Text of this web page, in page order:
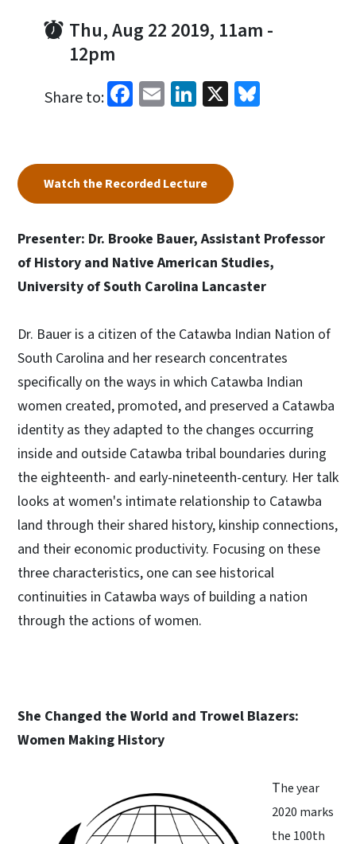
Thu, Aug 22 2019, 11am -
12pm
Share to: Facebook
EmailLinkedIn
X
Watch the Recorded Lecture
Presenter: Dr. Brooke Bauer, Assistant Professor
of History and Native American Studies,
University of South Carolina Lancaster
Dr. Bauer is a citizen of the Catawba Indian Nation of
South Carolina and her research concentrates
specifically on the ways in which Catawba Indian
women created, promoted, and preserved a Catawba
identity as they adapted to the changes occurring
inside and outside Catawba tribal boundaries during
the eighteenth- and early-nineteenth-century. Her talk
looks at women's intimate relationship to Catawba
land through their shared history, kinship connections,
and their economic productivity. Focusing on these
three characteristics, one can see historical
continuities in Catawba ways of building a nation
through the actions of women.
She Changed the World and Trowel Blazers:
Women Making History
The year
2020 marks
the 100th